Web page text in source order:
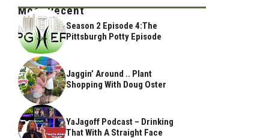
Most Recent
Season 2 Episode 4:The
Pittsburgh Potty Episode
Jaggin’ Around .. Plant
Shopping With Doug Oster
YaJagoff Podcast – Drinking
That With A Straight Face